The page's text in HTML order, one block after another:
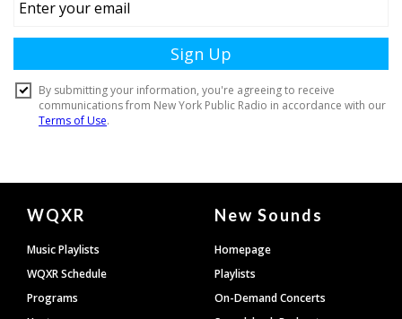
Document
Footer
WQXR
Music Playlists
WQXR Schedule
Programs
New Sounds
Homepage
Playlists
On-Demand Concerts